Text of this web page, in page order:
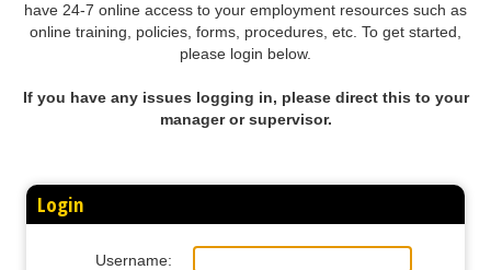
have 24-7 online access to your employment resources such as
online training, policies, forms, procedures, etc. To get started,
please login below.
If you have any issues logging in, please direct this to your
manager or supervisor.
Login
Username: